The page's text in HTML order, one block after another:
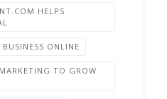
HELPS
ONLINE
TO GROW